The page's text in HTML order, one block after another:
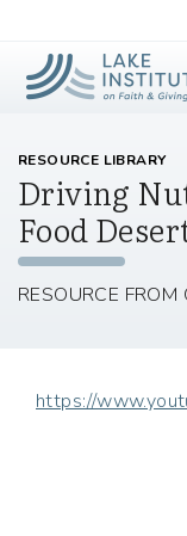
Skip to Main Content
RESOURCE LIBRARY
Driving
Food
RESOURCE
https://